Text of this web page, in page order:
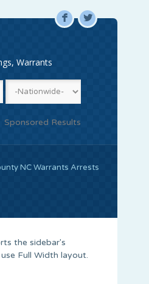
F L
Warrants
Sponsored Results
NC Warrants Arrests
the sidebar's
Full Width layout.